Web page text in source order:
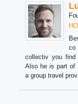
collectiv you find
Also he is part of
a group travel